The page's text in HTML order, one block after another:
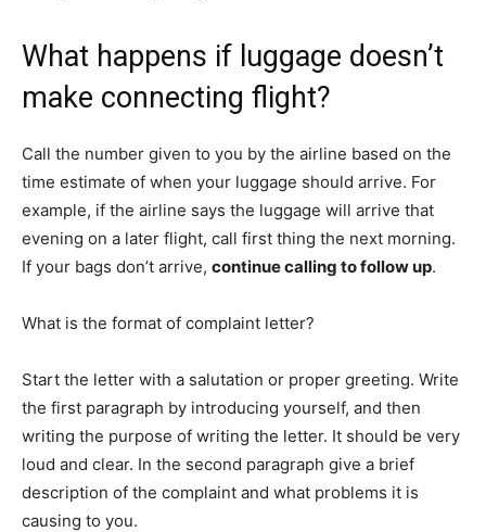
What happens if luggage doesn’t
make connecting flight?
Call the number given to you by the airline based on the
time estimate of when your luggage should arrive. For
example, if the airline says the luggage will arrive that
evening on a later flight, call first thing the next morning.
If your bags don’t arrive, continue calling to follow up.
What is the format of complaint letter?
Start the letter with a salutation or proper greeting. Write
the first paragraph by introducing yourself, and then
writing the purpose of writing the letter. It should be very
loud and clear. In the second paragraph give a brief
description of the complaint and what problems it is
causing to you.